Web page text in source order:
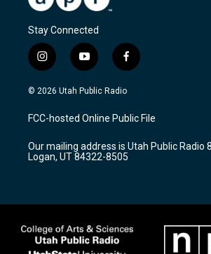
Stay Connected
i
n
s
a
g
a
m
y
o
u
u
b
f
a
c
b
o
k
© 2026 Utah Public Radio
FCC-hosted Online Public File
Our mailing address is Utah Public Radio
Logan, UT 84322-8505